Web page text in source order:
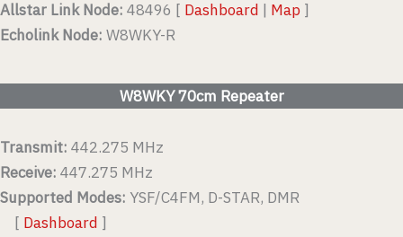
Allstar Link Node: 48496 [ Dashboard | Map ]
Echolink Node: W8WKY-R
W8WKY 70cm Repeater
Transmit: 442.275 MHz
Receive: 447.275 MHz
Supported Modes: YSF/C4FM, D-STAR, DMR
[ Dashboard ]